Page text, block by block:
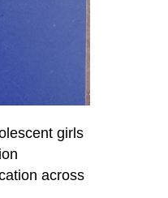
girls
across